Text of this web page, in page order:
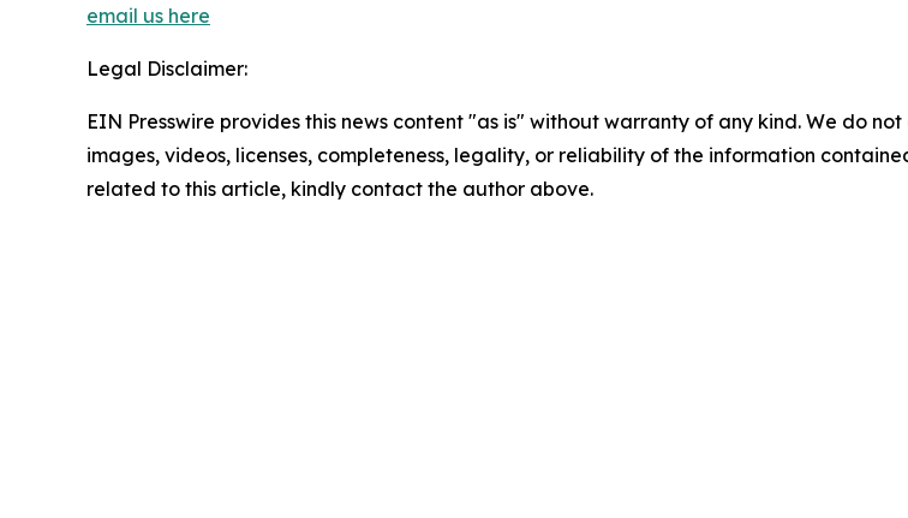
email us here
Legal Disclaimer:
EIN Presswire provides this news content "as is" without warranty of any kind. We do
images, videos, licenses, completeness, legality, or reliability of the information
related to this article, kindly contact the author above.